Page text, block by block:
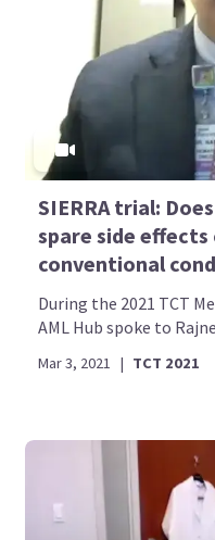
SIERRA trial:
spare side
conventional
During the 2021 TCT
AML Hub spoke to
Mar 3, 2021 | TCT 2021